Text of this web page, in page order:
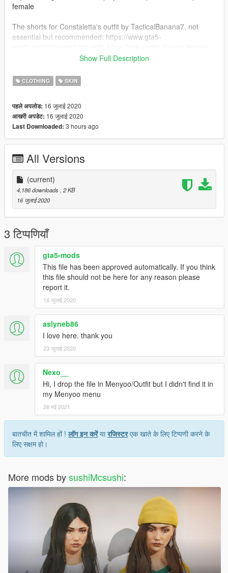
female
The shorts for Constaletta's outfit by TacticalBanana7, not
essential but recommended: https://www.gta5-
recommended: https://www.gta5-mods.com/player/cheng-s-
translator-glasses-for-mp-male-and-female
INSTALLATION: place the Constaletta folder in
GTAV/Menyoostuff/Outfit
Show Full Description
CLOTHING SKIN
पहले अपलोड: 16 जुलाई 2020
आखरी अपडेट: 16 जुलाई 2020
Last Downloaded: 3 hours ago
All Versions
(current)
4,186 downloads , 2 KB
16 जुलाई 2020
3 टिप्पणियाँ
gta5-mods
This file has been approved automatically. If you think
this file should not be here for any reason please
report it.
16 जुलाई 2020
aslyneb86
I love here. thank you
23 जुलाई 2020
Nexo__
Hi, I drop the file in Menyoo/Outfit but I didn't find it in
my Menyoo menu
28 मई 2021
बातचीत में शामिल हों !लॉग इन करेंयारजिस्टरएक खाते के लिए टिप्पणी करने के
लिए सक्षम हो।
More mods bysushiMcsushi: